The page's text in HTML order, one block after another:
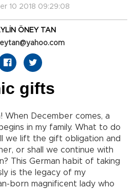
10 2018 09:29:08
ÖNEY TAN
gifts
When December comes, a
in my family. What to do
we lift the gift obligation and
or shall we continue with
This German habit of taking
is the legacy of my
born magnificent lady who